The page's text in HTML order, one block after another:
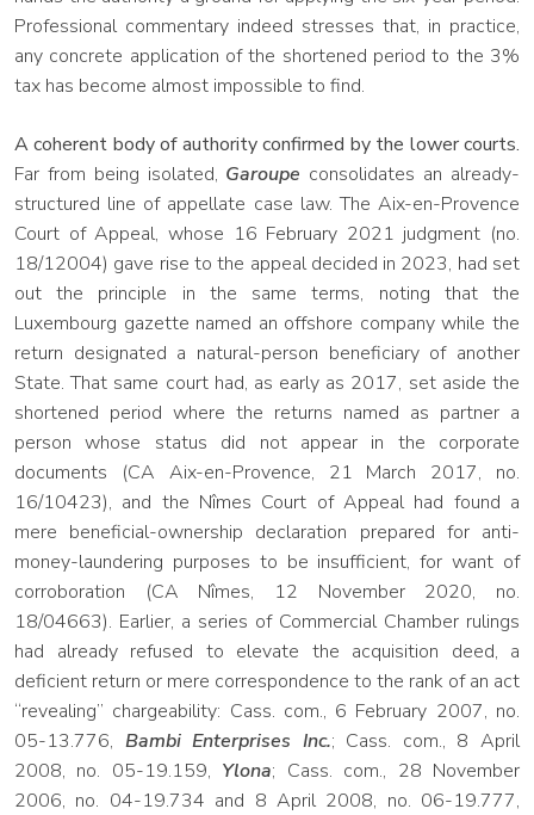
Professional commentary indeed stresses that, in practice,
any concrete application of the shortened period to the 3%
tax has become almost impossible to find.
A coherent body of authority confirmed by the lower courts.
Far from being isolated, Garoupe consolidates an already-
structured line of appellate case law. The Aix-en-Provence
Court of Appeal, whose 16 February 2021 judgment (no.
18/12004) gave rise to the appeal decided in 2023, had set
out the principle in the same terms, noting that the
Luxembourg gazette named an offshore company while the
return designated a natural-person beneficiary of another
State. That same court had, as early as 2017, set aside the
shortened period where the returns named as partner a
person whose status did not appear in the corporate
documents (CA Aix-en-Provence, 21 March 2017, no.
16/10423), and the Nîmes Court of Appeal had found a
mere beneficial-ownership declaration prepared for anti-
money-laundering purposes to be insufficient, for want of
corroboration (CA Nîmes, 12 November 2020, no.
18/04663). Earlier, a series of Commercial Chamber rulings
had already refused to elevate the acquisition deed, a
deficient return or mere correspondence to the rank of an act
“revealing” chargeability: Cass. com., 6 February 2007, no.
05-13.776, Bambi Enterprises Inc.; Cass. com., 8 April
2008, no. 05-19.159, Ylona; Cass. com., 28 November
2006, no. 04-19.734 and 8 April 2008, no. 06-19.777,